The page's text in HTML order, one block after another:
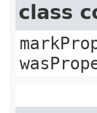
class